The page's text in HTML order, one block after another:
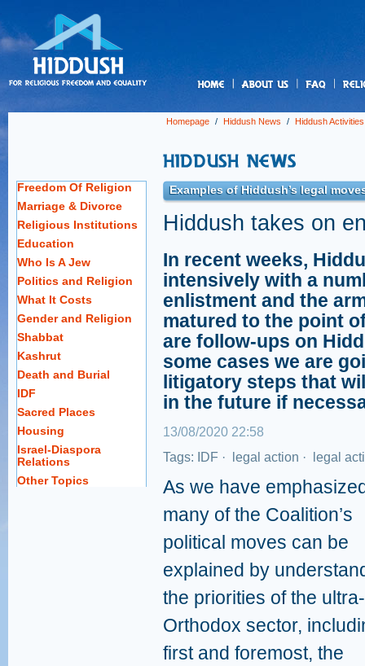
Homepage / Hiddush News / Hiddush Activities
Freedom Of Religion
Marriage & Divorce
Religious Institutions
Education
Who Is A Jew
Politics and Religion
What It Costs
Gender and Religion
Shabbat
Kashrut
Death and Burial
IDF
Sacred Places
Housing
Israel-Diaspora
Relations
Other Topics
Examples of Hiddush’s legal
Hiddush takes on
In recent weeks,
intensively with a
enlistment and the
matured to the point
are follow-ups on
some cases we are
litigatory steps that
in the future if
13/08/2020 22:58
Tags:
IDF · legal action · legal
As we have
many of the Coalition’s
political moves can be
explained by
the priorities of the ultra-
Orthodox sector,
first and foremost, the